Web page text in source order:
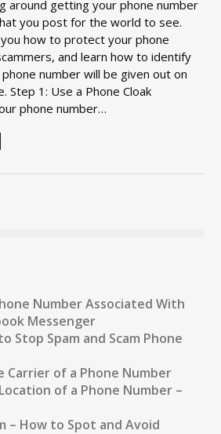
around getting your phone number
you post for the world to see.
how to protect your phone
and learn how to identify
number will be given out on
Step 1: Use a Phone Cloak
phone number…
Number Associated With
Messenger
Stop Spam and Scam Phone
Carrier of a Phone Number
of a Phone Number –
– How to Spot and Avoid